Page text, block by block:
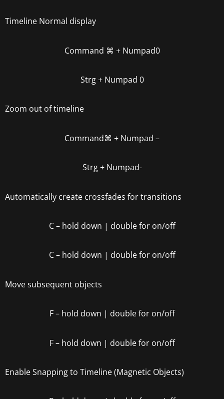
Timeline Normal display
Command ⌘ + Numpad0
Strg + Numpad 0
Zoom out of timeline
Command⌘ + Numpad –
Strg + Numpad-
Automatically create crossfades for transitions
C– hold down | double for on/off
C– hold down | double for on/off
Move subsequent objects
F – hold down | double for on/off
F – hold down | double for on/off
Enable Snapping to Timeline (Magnetic Objects)